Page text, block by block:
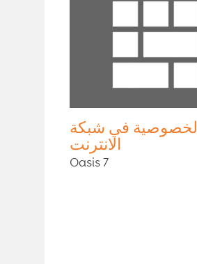
الخصوصية في شبكة
الانترنت
Oasis 7